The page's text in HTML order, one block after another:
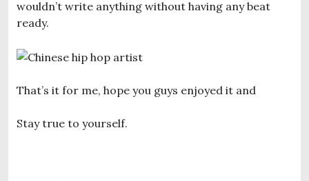
wouldn’t write anything without having any beat
ready.
That’s it for me, hope you guys enjoyed it and
Stay true to yourself.